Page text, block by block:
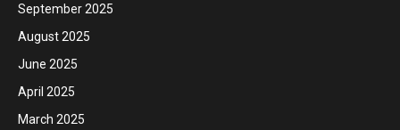
September 2025
August 2025
June 2025
April 2025
March 2025